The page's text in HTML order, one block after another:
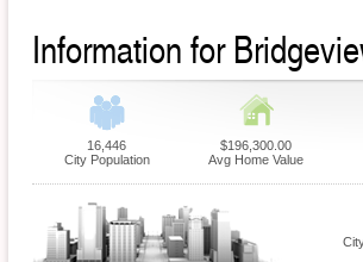
Information for
16,446
City Population
$196,300.00
Avg Home Value